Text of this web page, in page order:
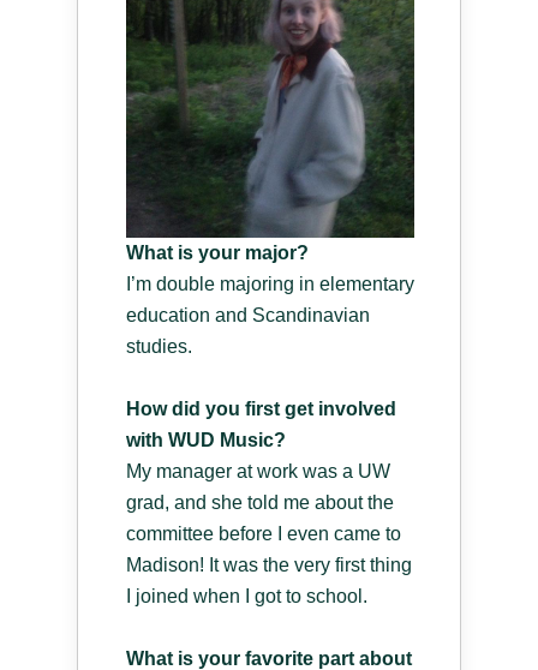
What is your major?
I’m double majoring in elementary
education and Scandinavian
studies.
How did you first get involved
with WUD Music?
My manager at work was a UW
grad, and she told me about the
committee before I even came to
Madison! It was the very first thing
I joined when I got to school.
What is your favorite part about